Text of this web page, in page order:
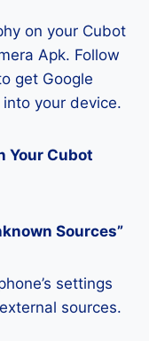
on your Cubot
Apk. Follow
get Google
into your device.
Your Cubot
Sources”
settings
sources.